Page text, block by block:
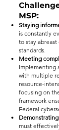
MSP:
Staying
is constantly
to stay
standards.
Meeting
Implementing
with multiple
resource-
focusing on
framework
Federal
must